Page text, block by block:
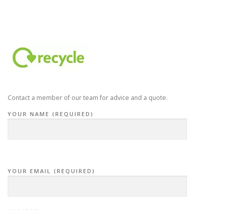
Contact a member of our team for advice and a quote.
YOUR NAME (REQUIRED)
YOUR EMAIL (REQUIRED)